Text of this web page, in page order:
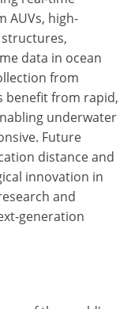
AUVs, high-
data in ocean
from
benefit from rapid,
underwater
Future
distance and
innovation in
and
generation